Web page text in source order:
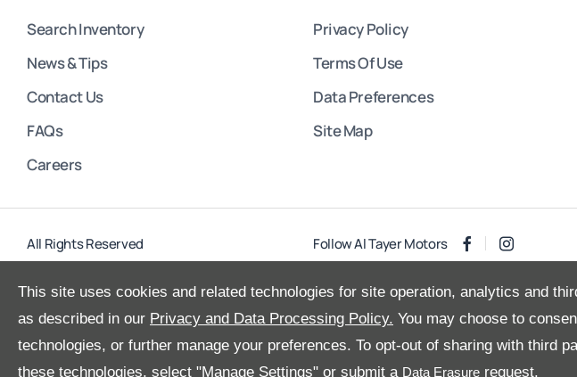
This site uses cookies and related technologies for site operation, analytics and
as described in our Privacy and Data Processing Policy. You may choose to
technologies, or further manage your preferences. To opt-out of sharing with third
these technologies, select "Manage Settings" or submit a
request.
Search Inventory
News & Tips
Contact Us
FAQs
Careers
Privacy Policy
Terms Of Use
Data Preferences
Site Map
All Rights Reserved Follow Al Tayer Motors
Copyright ©